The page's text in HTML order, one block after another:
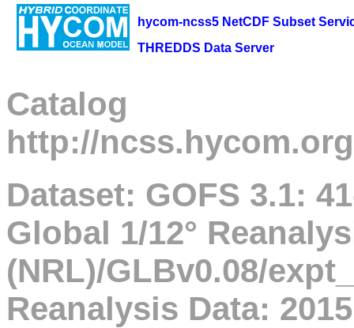
hycom-ncss5 NetCDF Subset
THREDDS Data Server
Catalog
http://
Dataset: GOFS 3.1:
Global 1/12°
(NRL)/GLBv0.08/
Reanalysis Data: